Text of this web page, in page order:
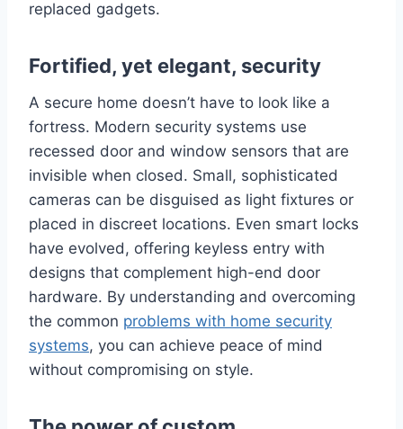
replaced gadgets.
Fortified, yet elegant, security
A secure home doesn’t have to look like a
fortress. Modern security systems use
recessed door and window sensors that are
invisible when closed. Small, sophisticated
cameras can be disguised as light fixtures or
placed in discreet locations. Even smart locks
have evolved, offering keyless entry with
designs that complement high-end door
hardware. By understanding and overcoming
the common problems with home security
systems, you can achieve peace of mind
without compromising on style.